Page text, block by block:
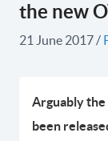
the new
21 June 2017/
Arguably the
been